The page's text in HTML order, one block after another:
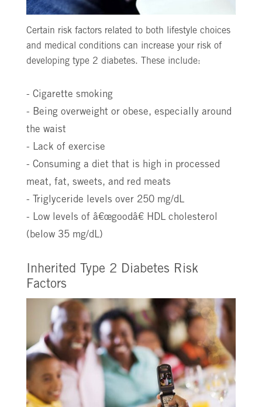
Certain risk factors related to both lifestyle choices
and medical conditions can increase your risk of
developing type 2 diabetes. These include:
- Cigarette smoking
- Being overweight or obese, especially around
the waist
- Lack of exercise
- Consuming a diet that is high in processed
meat, fat, sweets, and red meats
- Triglyceride levels over 250 mg/dL
- Low levels of â€œgoodâ€ HDL cholesterol
(below 35 mg/dL)
Inherited Type 2 Diabetes Risk
Factors